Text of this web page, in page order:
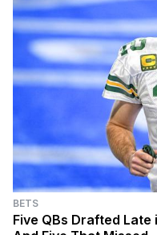
BETS
Five QBs Drafted